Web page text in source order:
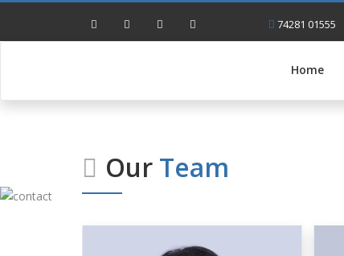
74281 01555
Home
Our Team